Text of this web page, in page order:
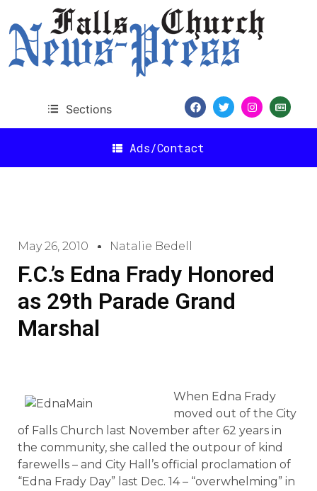
Sections
Ads/Contact
May 26, 2010 Natalie Bedell
F.C.’s Edna Frady Honored
as 29th Parade Grand
Marshal
When Edna Frady
moved out of the City
of Falls Church last November after 62 years in
the community, she called the outpour of kind
farewells – and City Hall’s official proclamation of
“Edna Frady Day” last Dec. 14 – “overwhelming” in